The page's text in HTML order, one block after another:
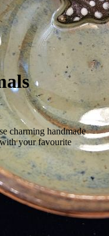
charming handmade
your favourite